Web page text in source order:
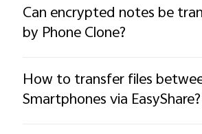
Can encrypted notes be
by Phone Clone?
How to transfer files
Smartphones via EasyShare?